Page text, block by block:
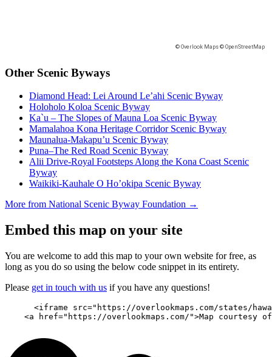
Other Scenic Byways
Diamond Head: Lei Around Le’ahi Scenic Byway
Holoholo Koloa Scenic Byway
Ka`u – The Slopes of Mauna Loa Scenic Byway
Mamalahoa Kona Heritage Corridor Scenic Byway
Maunalua-Makapu’u Scenic Byway
Puna–The Red Road Scenic Byway
Alii Drive-Royal Footsteps Along the Kona Coast Scenic
Byway
Waikiki-Kauhale O Ho’okipa Scenic Byway
More from National Scenic Byway Foundation →
Embed this map on your site
You are welcome to add this map to your own website for free, as
long as you do so using the below code snippet in its entirety.
Please get in touch with us if you have any questions!
<iframe src="https://overlookmaps.com/states/
<a href="https://overlookmaps.com/">Map courtesy